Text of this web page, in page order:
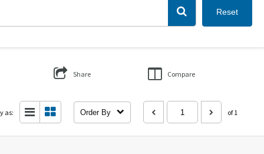
Reset
Share Compare
as: Order By of 1